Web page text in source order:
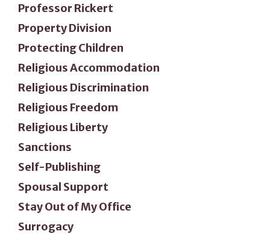
Professor Rickert
Property Division
Protecting Children
Religious Accommodation
Religious Discrimination
Religious Freedom
Religious Liberty
Sanctions
Self-Publishing
Spousal Support
Stay Out of My Office
Surrogacy